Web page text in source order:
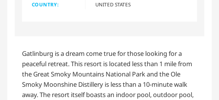
COUNTRY: UNITED STATES
Gatlinburg is a dream come true for those looking for a
peaceful retreat. This resort is located less than 1 mile from
the Great Smoky Mountains National Park and the Ole
Smoky Moonshine Distillery is less than a 10-minute walk
away. The resort itself boasts an indoor pool, outdoor pool,